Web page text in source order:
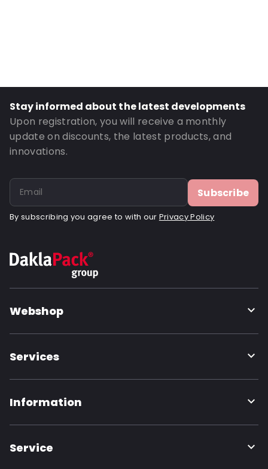
Header: 30
Bottom gusset: 30
Order ID: 301
Stay informed about the latest developments
Upon registration, you will receive a monthly
update on discounts, the latest products, and
innovations.
Subscribe
By subscribing you agree to with our Privacy Policy
Webshop
Services
Information
Service